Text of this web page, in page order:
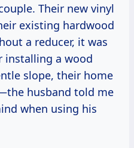
Their new vinyl
existing hardwood
a reducer, it was
installing a wood
slope, their home
husband told me
when using his